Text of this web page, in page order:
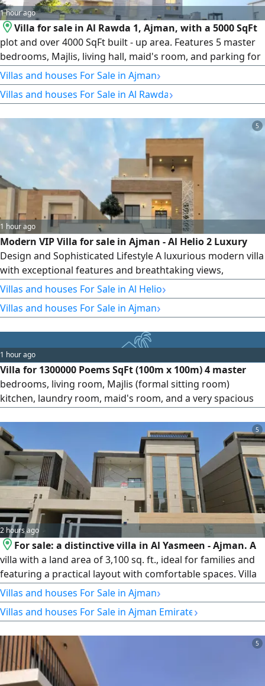
1 hour ago
Villa for sale in Al Rawda 1, Ajman, with a 5000 SqFt
plot and over 4000 SqFt built - up area. Features 5 master
bedrooms, Majlis, living hall, maid's room, and parking for
2 - 3 cars. Central AC units were completely replaced last
year and remain under warranty. Approximately 10 years
old. Asking AED2100000
Villas and houses For Sale in Ajman›
Villas and houses For Sale in Al Rawda›
5
1 hour ago
Modern VIP Villa for sale in Ajman - Al Helio 2 Luxury
Design and Sophisticated Lifestyle A luxurious modern villa
with exceptional features and breathtaking views,
strategically located very close to Sheikh Mohammed Bin
Zayed City Road. Ownership Rights and Location
Ownership Freehold for all nationalities. Location Ajman -
Villas and houses For Sale in Al Helio›
Villas and houses For Sale in Ajman›
1 hour ago
Villa for 1300000 Poems SqFt (100m x 100m) 4 master
bedrooms, living room, Majlis (formal sitting room)
kitchen, laundry room, maid's room, and a very spacious
5
2 hours ago
For sale: a distinctive villa in Al Yasmeen - Ajman. A
villa with a land area of 3,100 sq. ft., ideal for families and
featuring a practical layout with comfortable spaces. Villa
details: 4 bedrooms, 5 bathrooms, a majlis, and a closed
kitchen. Land area: 3,100 sq. ft. Asking price: AED 1,700,000,
negotiable. Contact us for inquiries.
Villas and houses For Sale in Ajman›
Villas and houses For Sale in Ajman Emirate›
5